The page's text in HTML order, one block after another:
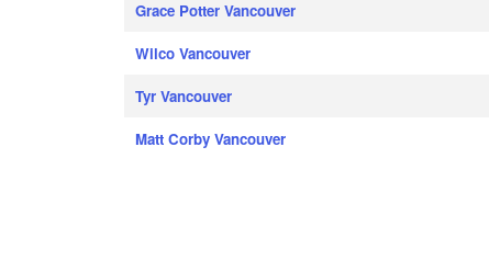
Grace Potter Vancouver
Wilco Vancouver
Tyr Vancouver
Matt Corby Vancouver